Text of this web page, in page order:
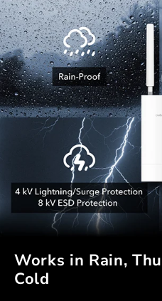
Works in Rain,
Cold